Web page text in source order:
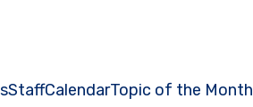
StaffCalendarTopic of the Month